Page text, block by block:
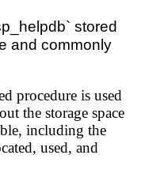
stored
and commonly
procedure is used
the storage space
including the
used, and